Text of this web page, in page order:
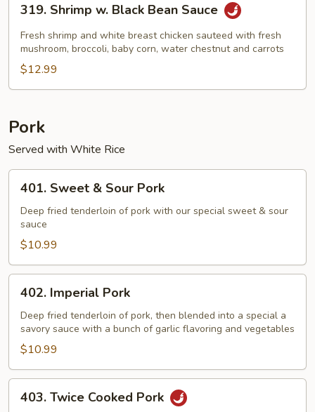
Shrimp
Black
Bean
Sauce
319. Shrimp w. Black Bean Sauce
Fresh shrimp and white breast chicken sauteed with fresh
mushroom, broccoli, baby corn, water chestnut and carrots
$12.99
Pork
Served with White Rice
Sweet
Sour
Pork
401. Sweet & Sour Pork
Deep fried tenderloin of pork with our special sweet & sour
sauce
$10.99
Imperial
Pork
402. Imperial Pork
Deep fried tenderloin of pork, then blended into a special a
savory sauce with a bunch of garlic flavoring and vegetables
$10.99
Twice
403. Twice Cooked Pork